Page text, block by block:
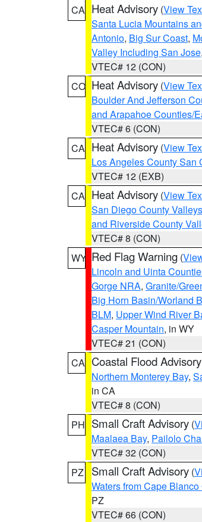
CA Heat Advisory (View
Santa Lucia Mountains
Antonio, Big Sur Coast,
Valley Including San Jose,
VTEC# 12 (CON)
CO Heat Advisory (View
Boulder And Jefferson
and Arapahoe Counties/
VTEC# 6 (CON)
CA Heat Advisory (View
Los Angeles County San
VTEC# 12 (EXB)
CA Heat Advisory (View
San Diego County Valleys
and Riverside County
VTEC# 8 (CON)
WY Red Flag Warning (
Lincoln and Uinta
Gorge NRA, Granite/
Big Horn Basin/Worland
BLM, Upper Wind River
Casper Mountain, in WY
VTEC# 21 (CON)
CA Coastal Flood Advisory
Northern Monterey Bay,
in CA
VTEC# 8 (CON)
PH Small Craft Advisory (
Maalaea Bay, Pailolo
VTEC# 32 (CON)
PZ
Small Craft Advisory (
Waters from Cape
PZ
VTEC# 66 (CON)